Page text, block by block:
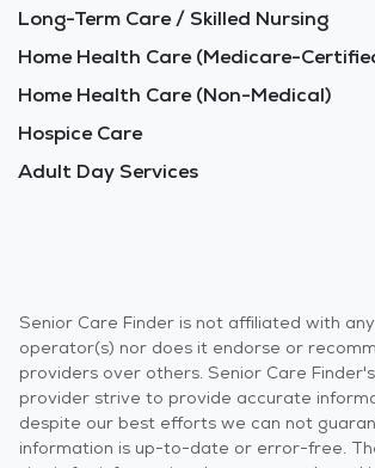
Long-Term Care / Skilled Nursing
Home Health Care (Medicare-
Home Health Care (Non-Medical)
Hospice Care
Adult Day Services
Senior Care Finder is not affiliated with
operator(s) nor does it endorse or
providers over others. Senior Care
provider strive to provide accurate
despite our best efforts we can not
information is up-to-date or error-free.